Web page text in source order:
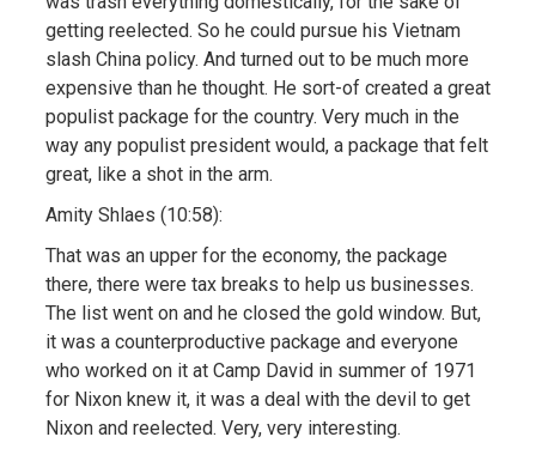
getting reelected. So he could pursue his Vietnam
slash China policy. And turned out to be much more
expensive than he thought. He sort-of created a great
populist package for the country. Very much in the
way any populist president would, a package that felt
great, like a shot in the arm.
Amity Shlaes (10:58):
That was an upper for the economy, the package
there, there were tax breaks to help us businesses.
The list went on and he closed the gold window. But,
it was a counterproductive package and everyone
who worked on it at Camp David in summer of 1971
for Nixon knew it, it was a deal with the devil to get
Nixon and reelected. Very, very interesting.